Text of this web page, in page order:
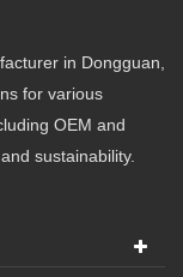
in Dongguan,
for various
OEM and
sustainability.